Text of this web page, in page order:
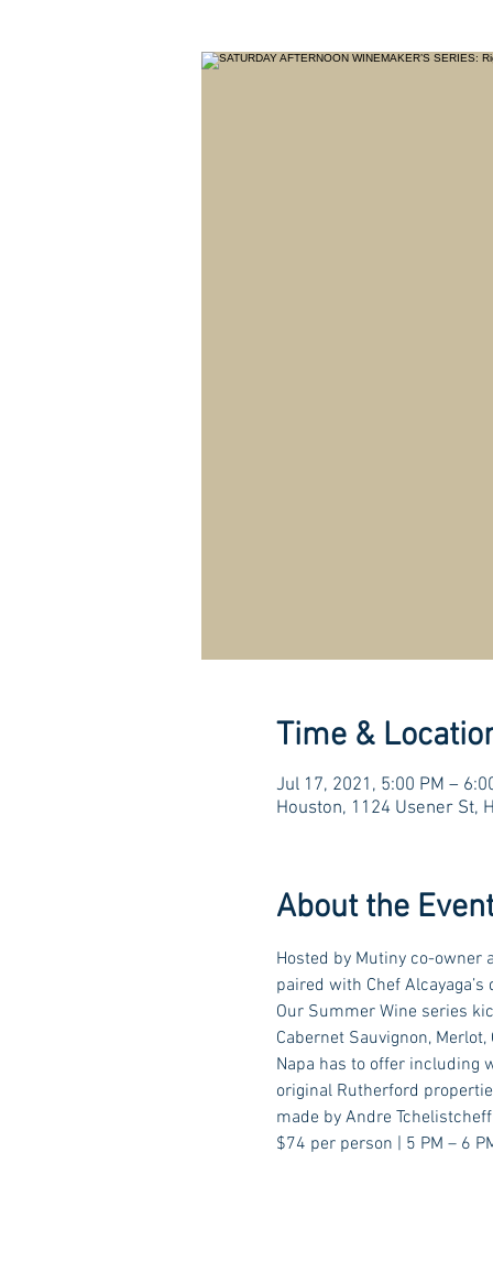
Time &
Jul 17, 2021, 5:00 PM –
Houston, 1124 Usener St,
About the
Hosted by Mutiny co-owner
paired with Chef
Our Summer Wine series
Cabernet Sauvignon,
Napa has to offer including
original Rutherford
made by Andre
$74 per person | 5 PM – 6